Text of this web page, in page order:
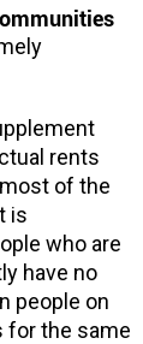
rents
of the
is
who are
have no
people on
for the same